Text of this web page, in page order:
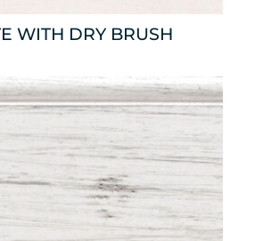
WITH DRY BRUSH